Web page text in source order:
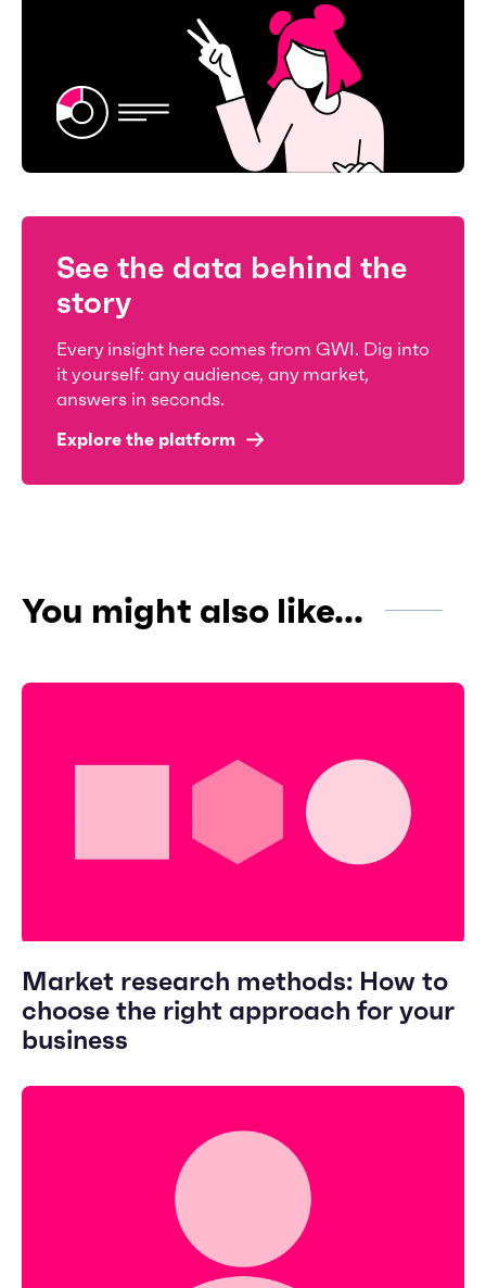
See the data behind the
story
Every insight here comes from GWI. Dig into
it yourself: any audience, any market,
answers in seconds.
Explore the platform
You might also like...
Market research methods: How to
choose the right approach for your
business